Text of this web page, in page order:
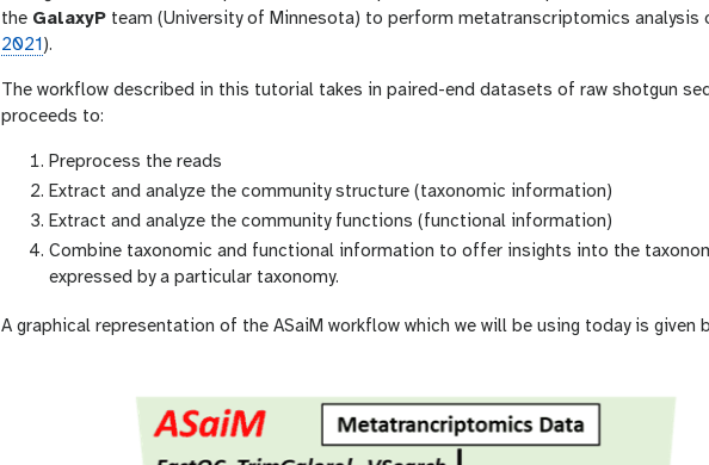
the GalaxyP team (University of Minnesota) to perform metatranscriptomics analysis
2021 ).
The workflow described in this tutorial takes in paired-end datasets of raw shotgun
proceeds to:
Preprocess the reads
Extract and analyze the community structure (taxonomic information)
Extract and analyze the community functions (functional information)
Combine taxonomic and functional information to offer insights into the
expressed by a particular taxonomy.
A graphical representation of the ASaiM workflow which we will be using today is given